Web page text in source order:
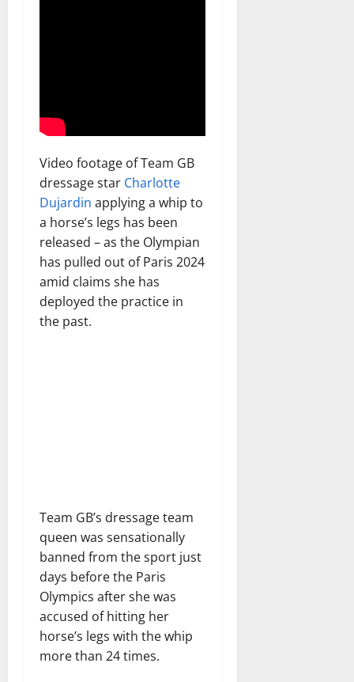
Video footage of Team GB
dressage star Charlotte
Dujardin applying a whip to
a horse’s legs has been
released – as the Olympian
has pulled out of Paris 2024
amid claims she has
deployed the practice in
the past.
Team GB’s dressage team
queen was sensationally
banned from the sport just
days before the Paris
Olympics after she was
accused of hitting her
horse’s legs with the whip
more than 24 times.